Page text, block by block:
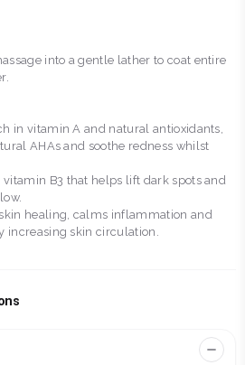
into a gentle lather to coat entire
in vitamin A and natural antioxidants,
AHAs and soothe redness whilst
B3 that helps lift dark spots and
healing, calms inflammation and
increasing skin circulation.